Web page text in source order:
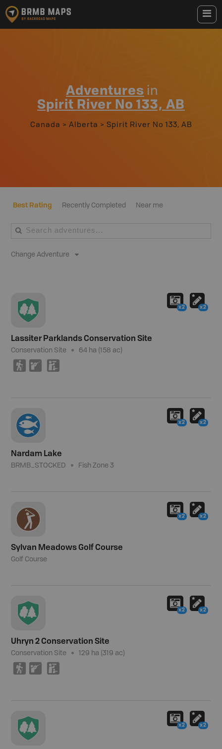
Adventures in
Spirit River No 133, AB
Canada > Alberta > Spirit River No 133, AB
Best Rating Recently Completed Near me
Change Adventure
Lassiter Parklands Conservation Site
Conservation Site 64 ha (158 ac)
( R K
x2 x2
Nardam Lake
BRMB_STOCKED Fish Zone 3
x2 x2
Sylvan Meadows Golf Course
Golf Course
x2 x2
Uhryn 2 Conservation Site
Conservation Site 129 ha (319 ac)
( R K
x2 x2
x2 x2